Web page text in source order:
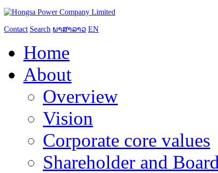
Contact Search ພາສາລາວ EN
Home
About
Overview
Vision
Corporate core values
Shareholder and